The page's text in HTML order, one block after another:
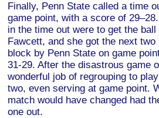
Finally, Penn State called a time
game point, with a score of
in the time out were to get the
Fawcett, and she got the next
block by Penn State on game
31-29. After the disastrous game
wonderful job of regrouping to
two, even serving at game point.
match would have changed had
one out.